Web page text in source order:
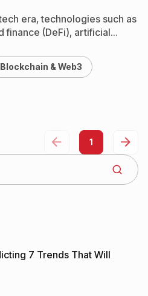
era, technologies such as
finance (DeFi), artificial
Blockchain & Web3
1
7 Trends That Will